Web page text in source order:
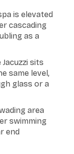
is elevated
cascading
as a
Jacuzzi sits
same level,
glass or a
area
swimming
end